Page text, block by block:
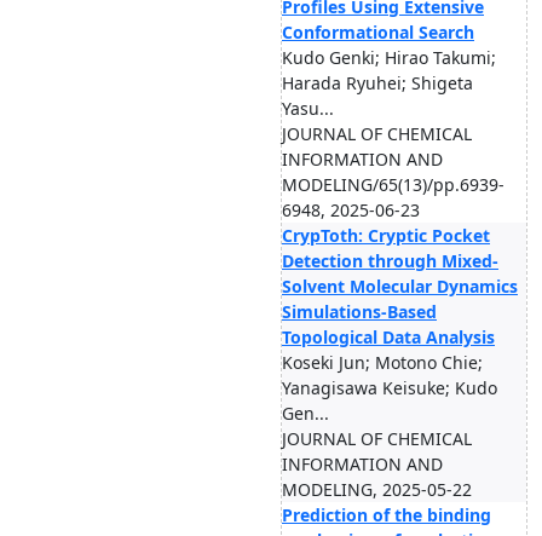
Profiles Using Extensive
Conformational Search
Kudo Genki; Hirao Takumi;
Harada Ryuhei; Shigeta
Yasu...
JOURNAL OF CHEMICAL
INFORMATION AND
MODELING/65(13)/pp.6939-
6948, 2025-06-23
CrypToth: Cryptic Pocket
Detection through Mixed-
Solvent Molecular Dynamics
Simulations-Based
Topological Data Analysis
Koseki Jun; Motono Chie;
Yanagisawa Keisuke; Kudo
Gen...
JOURNAL OF CHEMICAL
INFORMATION AND
MODELING, 2025-05-22
Prediction of the binding